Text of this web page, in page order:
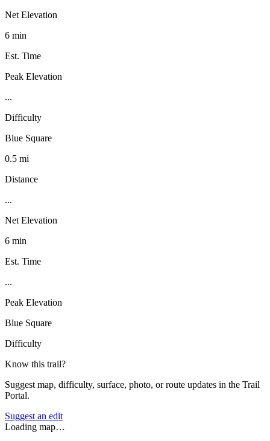
Net Elevation
6 min
Est. Time
Peak Elevation
...
Difficulty
Blue Square
0.5 mi
Distance
...
Net Elevation
6 min
Est. Time
...
Peak Elevation
Blue Square
Difficulty
Know this trail?
Suggest map, difficulty, surface, photo, or route updates in the Trail
Portal.
Suggest an edit
Loading map…